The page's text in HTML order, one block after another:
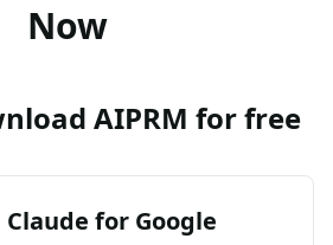
Now
AIPRM for free
Claude for Google